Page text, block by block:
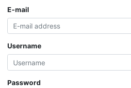
E-mail
Username
Password